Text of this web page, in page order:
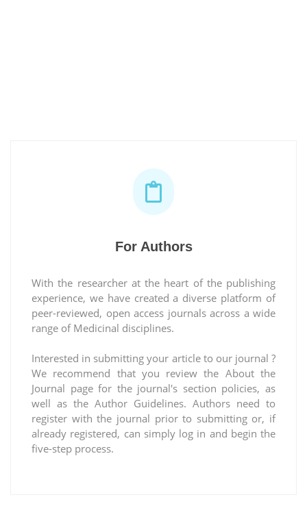
For Authors
With the researcher at the heart of the publishing
experience, we have created a diverse platform of
peer-reviewed, open access journals across a wide
range of Medicinal disciplines.
Interested in submitting your article to our journal ?
We recommend that you review the About the
Journal page for the journal's section policies, as
well as the Author Guidelines. Authors need to
register with the journal prior to submitting or, if
already registered, can simply log in and begin the
five-step process.